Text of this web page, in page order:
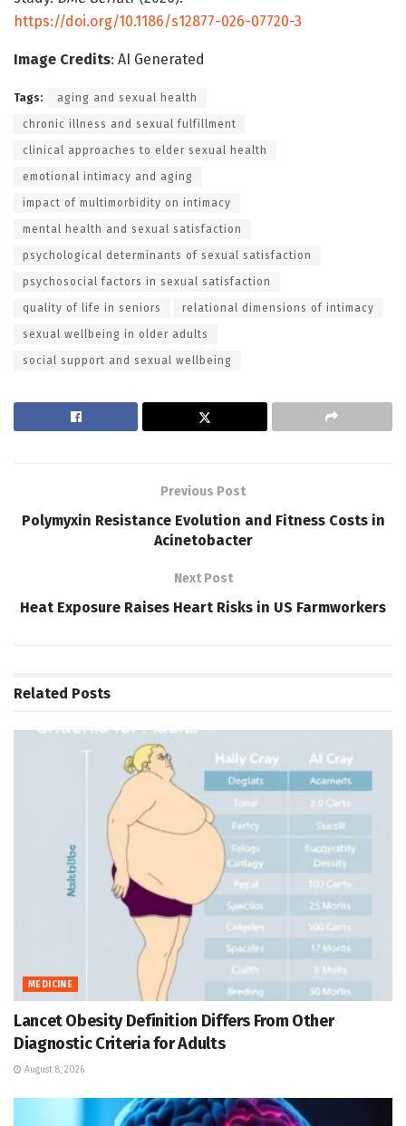
https://doi.org/10.1186/s12877-026-07720-3
Image Credits: AI Generated
Tags: aging and sexual health
chronic illness and sexual fulfillment
clinical approaches to elder sexual health
emotional intimacy and aging
impact of multimorbidity on intimacy
mental health and sexual satisfaction
psychological determinants of sexual satisfaction
psychosocial factors in sexual satisfaction
quality of life in seniors relational dimensions of intimacy
sexual wellbeing in older adults
social support and sexual wellbeing
Previous Post
Polymyxin Resistance Evolution and Fitness Costs in
Acinetobacter
Next Post
Heat Exposure Raises Heart Risks in US Farmworkers
Related Posts
MEDICINE
Lancet Obesity Definition Differs From Other
Diagnostic Criteria for Adults
August 8, 2026